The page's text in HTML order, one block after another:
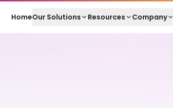
HomeOur Solutions Resources Company